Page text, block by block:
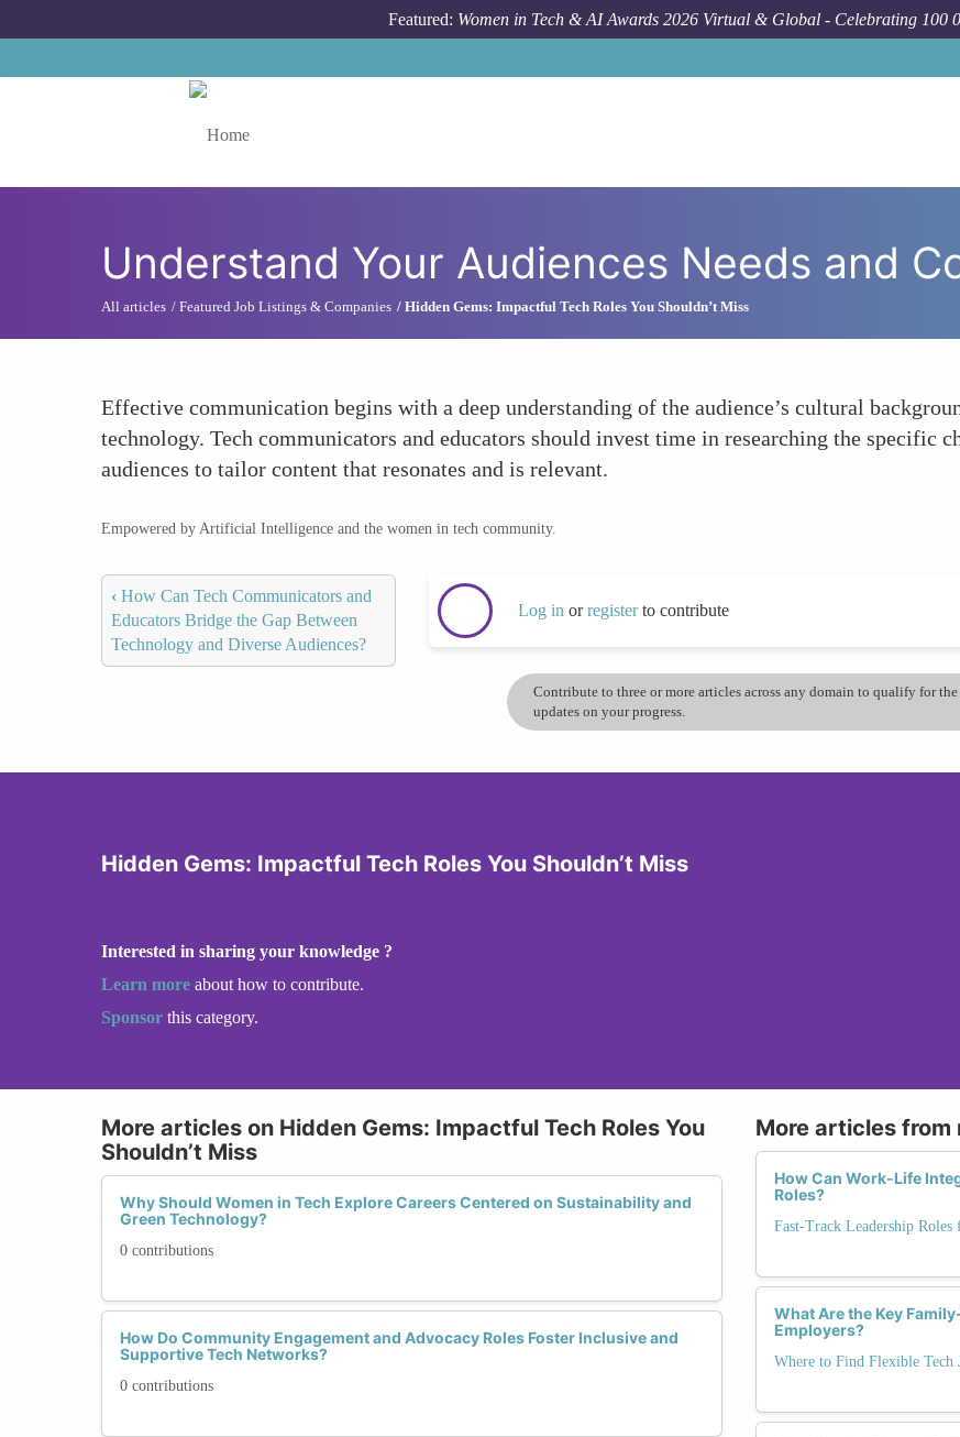
Featured: Women in Tech & AI Awards 2026 Virtual & Global - Celebrating 100
Understand Your Audiences Needs and
All articles Featured Job Listings & Companies Hidden Gems: Impactful Tech Roles You Shouldn’t Miss
Effective communication begins with a deep understanding of the audience’s cultural
technology. Tech communicators and educators should invest time in researching the specific
audiences to tailor content that resonates and is relevant.
Empowered by Artificial Intelligence and the women in tech community.
‹ How Can Tech Communicators and
Educators Bridge the Gap Between
Technology and Diverse Audiences?
Log in orregisterto contribute
Contribute to three or more articles across any domain to qualify for
updates on your progress.
Hidden Gems: Impactful Tech Roles You Shouldn’t Miss
Interested in sharing your knowledge ?
Learn more about how to contribute.
Sponsor this category.
More articles on Hidden Gems: Impactful Tech Roles You
Shouldn’t Miss
Why Should Women in Tech Explore Careers Centered on Sustainability and
Green Technology?
0 contributions
How Do Community Engagement and Advocacy Roles Foster Inclusive and
Supportive Tech Networks?
0 contributions
More articles
How Can Work-Life
Roles?
Fast-Track Leadership Roles
What Are the Key
Employers?
Where to Find Flexible Tech